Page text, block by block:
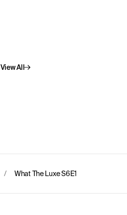
View All
/ What The Luxe S6E1